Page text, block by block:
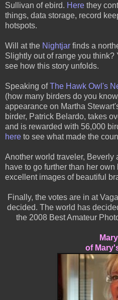
Sullivan of ebird. Here they
things, data storage, record
hotspots.
Will at the Nightjar finds a
Slightly out of range you think?
see how this story unfolds.
Speaking ofThe Hawk Owl's
(how many birders do you
appearance on Martha
birder, Patrick Belardo, takes
and is rewarded with 56,000
here to see what made the
Another world traveler, Beverly
have to go further than her
excellent images of beautiful
Finally, the votes are in at
decided. The world has
the 2008 Best Amateur
of